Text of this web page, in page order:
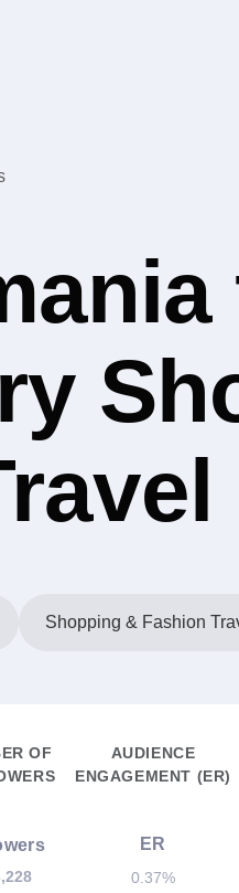
Shopping & Fashion
OF
AUDIENCE
ENGAGEMENT (ER)
ER
0.37%